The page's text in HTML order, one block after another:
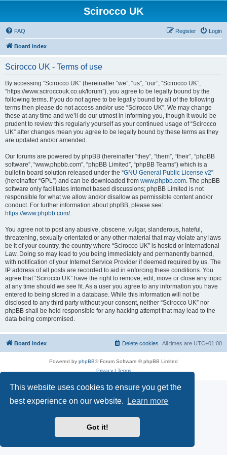
This website uses cookies to ensure you get the
best experience on our website.
Learn more
Got it!
Scirocco UK
FAQ Login
Register
Board index
Scirocco UK - Terms of use
By accessing “Scirocco UK” (hereinafter “we”, “us”, “our”, “Scirocco UK”,
“https://www.sciroccouk.co.uk/forum”), you agree to be legally bound by the
following terms. If you do not agree to be legally bound by all of the following
terms then please do not access and/or use “Scirocco UK”. We may change
these at any time and we’ll do our utmost in informing you, though it would be
prudent to review this regularly yourself as your continued usage of “Scirocco
UK” after changes mean you agree to be legally bound by these terms as they
are updated and/or amended.
Our forums are powered by phpBB (hereinafter “they”, “them”, “their”, “phpBB
software”, “www.phpbb.com”, “phpBB Limited”, “phpBB Teams”) which is a
bulletin board solution released under the “GNU General Public License v2”
(hereinafter “GPL”) and can be downloaded from www.phpbb.com. The phpBB
software only facilitates internet based discussions; phpBB Limited is not
responsible for what we allow and/or disallow as permissible content and/or
conduct. For further information about phpBB, please see:
https://www.phpbb.com/.
You agree not to post any abusive, obscene, vulgar, slanderous, hateful,
threatening, sexually-orientated or any other material that may violate any laws
be it of your country, the country where “Scirocco UK” is hosted or International
Law. Doing so may lead to you being immediately and permanently banned,
with notification of your Internet Service Provider if deemed required by us. The
IP address of all posts are recorded to aid in enforcing these conditions. You
agree that “Scirocco UK” have the right to remove, edit, move or close any topic
at any time should we see fit. As a user you agree to any information you have
entered to being stored in a database. While this information will not be
disclosed to any third party without your consent, neither “Scirocco UK” nor
phpBB shall be held responsible for any hacking attempt that may lead to the
data being compromised.
Board index All times are UTC+01:00
Delete cookies
Powered by phpBB® Forum Software © phpBB Limited
Privacy| Terms